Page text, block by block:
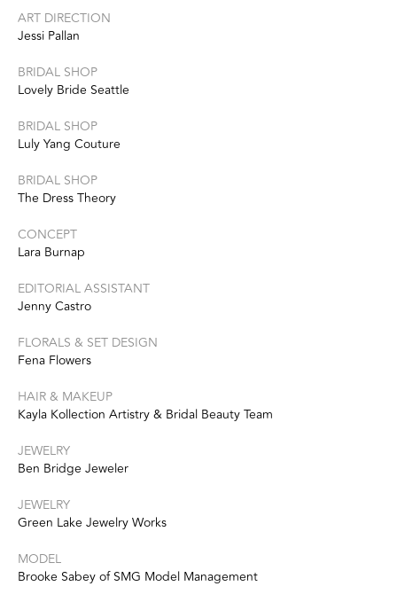
ART DIRECTION
Jessi Pallan
BRIDAL SHOP
Lovely Bride Seattle
BRIDAL SHOP
Luly Yang Couture
BRIDAL SHOP
The Dress Theory
CONCEPT
Lara Burnap
EDITORIAL ASSISTANT
Jenny Castro
FLORALS & SET DESIGN
Fena Flowers
HAIR & MAKEUP
Kayla Kollection Artistry & Bridal Beauty Team
JEWELRY
Ben Bridge Jeweler
JEWELRY
Green Lake Jewelry Works
MODEL
Brooke Sabey of SMG Model Management